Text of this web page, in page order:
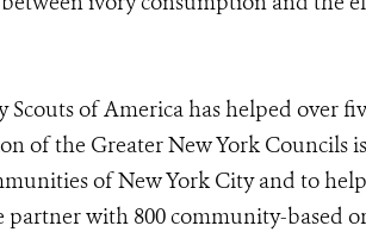
Scouts of America has helped over
of the Greater New York Councils
of New York City and to
partner with 800 community-based